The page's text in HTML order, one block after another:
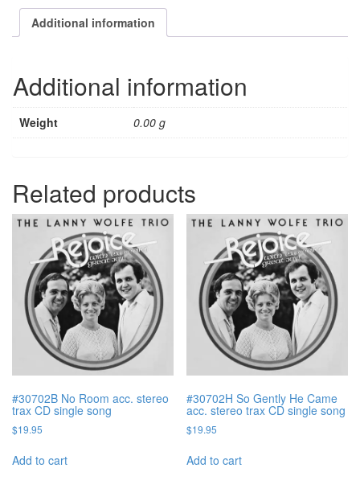
stereo
trax
song
quantity
Additional information
Additional information
Weight 0.00 g
Related products
#30702B No Room acc. stereo
trax CD single song
$19.95
Add to cart
#30702H So Gently He Came
acc. stereo trax CD single song
$19.95
Add to cart